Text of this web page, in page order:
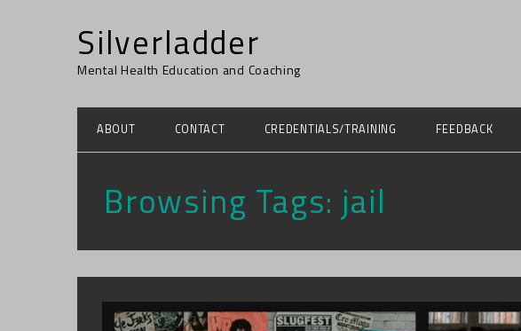
Silverladder
Mental Health Education and Coaching
ABOUT CONTACT CREDENTIALS/TRAINING FEEDBACK
Browsing Tags: jail